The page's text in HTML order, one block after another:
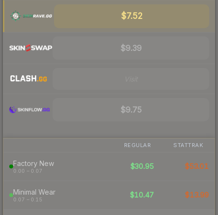
$7.52
$9.39
$9.75
REGULAR STATTRAK
Factory New
0.00 – 0.07
$30.95 $53.01
Minimal Wear
0.07 – 0.15
$10.47 $13.99